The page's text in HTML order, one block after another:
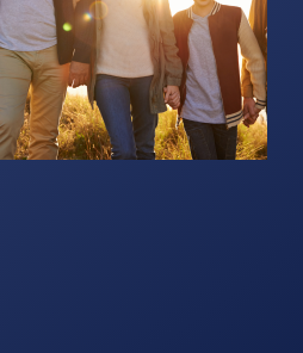
Continue Reading →